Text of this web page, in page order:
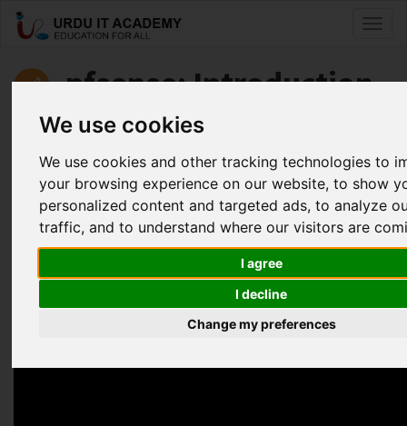
We use cookies
We use cookies and other tracking technologies to
your browsing experience on our website, to show
personalized content and targeted ads, to analyze
traffic, and to understand where our visitors are
I agree
I decline
Change my preferences
pfsense: Introduction
to pfsense
Faisal Aziz
Pfsense Lecture 14 (PPPOE Server)
FacebookTwitter
Useful Links